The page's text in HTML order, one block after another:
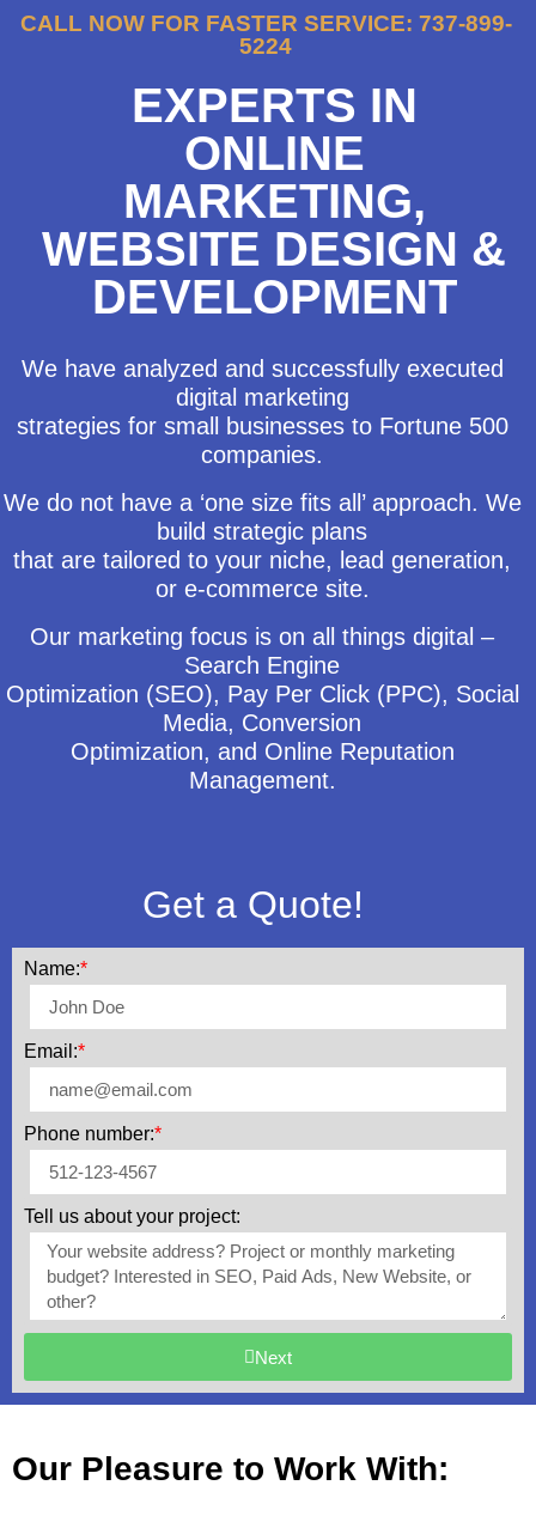
CALL NOW FOR FASTER SERVICE: 737-899-
5224
EXPERTS IN
ONLINE
MARKETING,
WEBSITE DESIGN &
DEVELOPMENT
We have analyzed and successfully executed
digital marketing
strategies for small businesses to Fortune 500
companies.
We do not have a ‘one size fits all’ approach. We
build strategic plans
that are tailored to your niche, lead generation,
or e-commerce site.
Our marketing focus is on all things digital –
Search Engine
Optimization (SEO), Pay Per Click (PPC), Social
Media, Conversion
Optimization, and Online Reputation
Management.
Get a Quote!
Name:*
Email:*
Phone number:*
Tell us about your project:
Next
Our Pleasure to Work With: